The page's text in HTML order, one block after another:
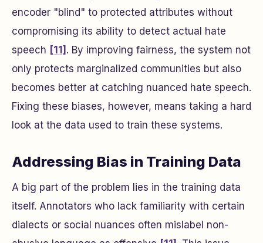
encoder "blind" to protected attributes without
compromising its ability to detect actual hate
speech [11] . By improving fairness, the system not
only protects marginalized communities but also
becomes better at catching nuanced hate speech.
Fixing these biases, however, means taking a hard
look at the data used to train these systems.
Addressing Bias in Training Data
A big part of the problem lies in the training data
itself. Annotators who lack familiarity with certain
dialects or social nuances often mislabel non-